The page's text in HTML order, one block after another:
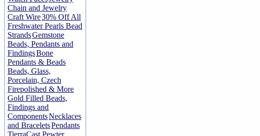
Chain and Jewelry
Craft Wire30% Off All
Freshwater Pearls Bead
StrandsGemstone
Beads, Pendants and
FindingsBone
Pendants & Beads
Beads, Glass,
Porcelain, Czech
Firepolished & More
Gold Filled Beads,
Findings and
ComponentsNecklaces
and BraceletsPendants
TierraCast Pewter